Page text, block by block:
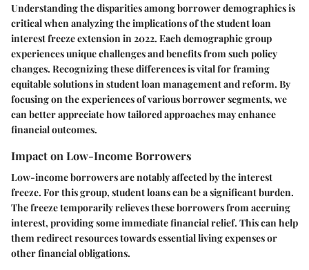
Understanding the disparities among borrower demographics is
critical when analyzing the implications of the student loan
interest freeze extension in 2022. Each demographic group
experiences unique challenges and benefits from such policy
changes. Recognizing these differences is vital for framing
equitable solutions in student loan management and reform. By
focusing on the experiences of various borrower segments, we
can better appreciate how tailored approaches may enhance
financial outcomes.
Impact on Low-Income Borrowers
Low-income borrowers are notably affected by the interest
freeze. For this group, student loans can be a significant burden.
The freeze temporarily relieves these borrowers from accruing
interest, providing some immediate financial relief. This can help
them redirect resources towards essential living expenses or
other financial obligations.